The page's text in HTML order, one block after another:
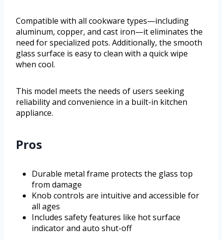
Compatible with all cookware types—including
aluminum, copper, and cast iron—it eliminates the
need for specialized pots. Additionally, the smooth
glass surface is easy to clean with a quick wipe
when cool.
This model meets the needs of users seeking
reliability and convenience in a built-in kitchen
appliance.
Pros
Durable metal frame protects the glass top
from damage
Knob controls are intuitive and accessible for
all ages
Includes safety features like hot surface
indicator and auto shut-off